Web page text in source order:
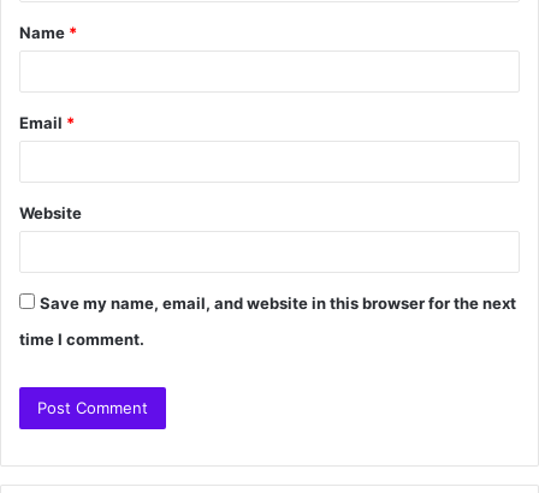
Name *
Email *
Website
Save my name, email, and website in this browser for the next
time I comment.